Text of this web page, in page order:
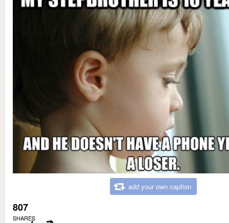
add your own caption
807
SHARES